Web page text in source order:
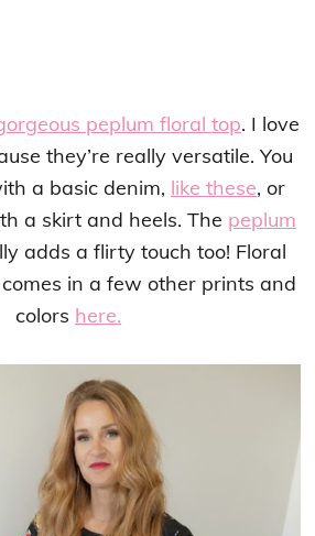
peplum floral top. I love
they’re really versatile. You
a basic denim, like these, or
a skirt and heels. The peplum
adds a flirty touch too! Floral
in a few other prints and
colors here.